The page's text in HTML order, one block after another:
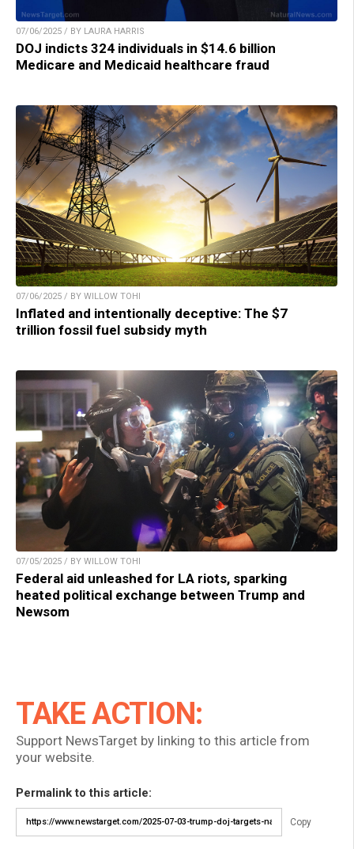
07/06/2025 / BY LAURA HARRIS
DOJ indicts 324 individuals in $14.6 billion
Medicare and Medicaid healthcare fraud
07/06/2025 / BY WILLOW TOHI
Inflated and intentionally deceptive: The $7
trillion fossil fuel subsidy myth
07/05/2025 / BY WILLOW TOHI
Federal aid unleashed for LA riots, sparking
heated political exchange between Trump and
Newsom
TAKE ACTION:
Support NewsTarget by linking to this article from
your website.
Permalink to this article:
Copy